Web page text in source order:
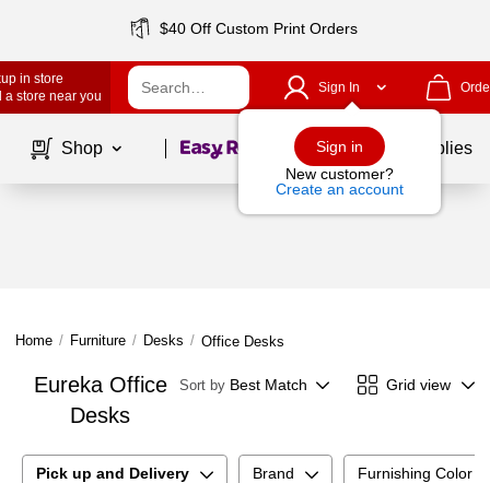
$40 Off Custom Print Orders
in store
a store near you
Sign In
Sign in
New customer?
Create an account
Shop Page1of School Supplies
Home / Furniture / Desks / Office Desks
Eureka Office
Desks
Sort by Best Match Grid view
Pick up and Delivery Brand Furnishing Color